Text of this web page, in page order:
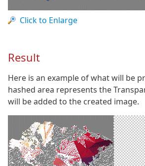
Click to Enlarge
Result
Here is an example of what will be
hashed area represents the
will be added to the created image.